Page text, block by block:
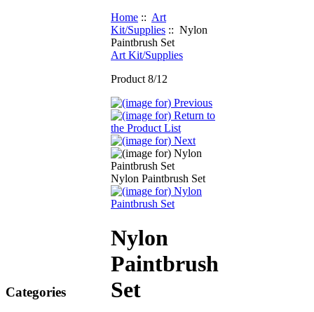
Categories
Home :: Art
Kit/Supplies :: Nylon
Paintbrush Set
Art Kit/Supplies
Product 8/12
Nylon Paintbrush Set
Nylon
Paintbrush
Set